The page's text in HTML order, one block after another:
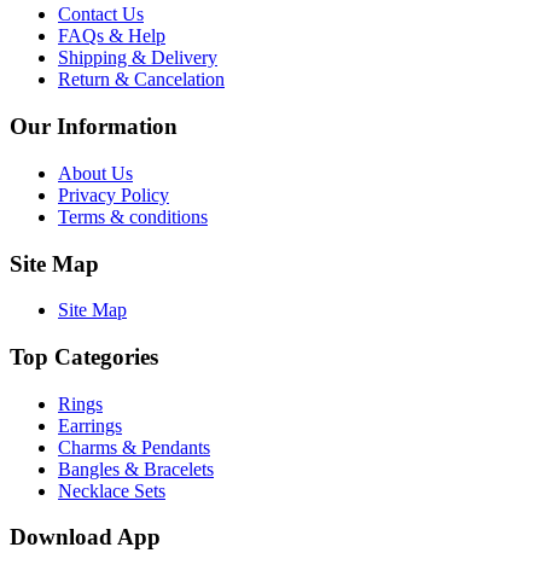
Contact Us
FAQs & Help
Shipping & Delivery
Return & Cancelation
Our Information
About Us
Privacy Policy
Terms & conditions
Site Map
Site Map
Top Categories
Rings
Earrings
Charms & Pendants
Bangles & Bracelets
Necklace Sets
Download App